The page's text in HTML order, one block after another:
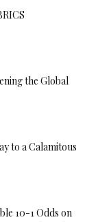
the Global
to a Calamitous
10-1 Odds on